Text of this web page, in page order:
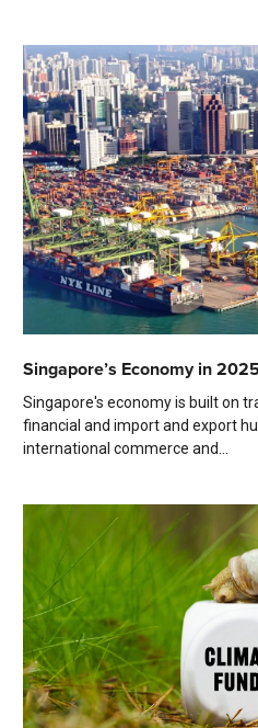
Singapore’s Economy in 2025
Singapore's economy is built on
financial and import and export
international commerce and...